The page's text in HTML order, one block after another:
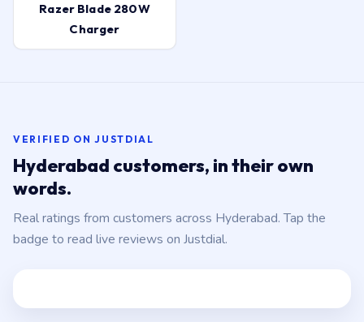
Razer Blade 280W
Charger
VERIFIED ON JUSTDIAL
Hyderabad customers, in their own
words.
Real ratings from customers across Hyderabad. Tap the
badge to read live reviews on Justdial.